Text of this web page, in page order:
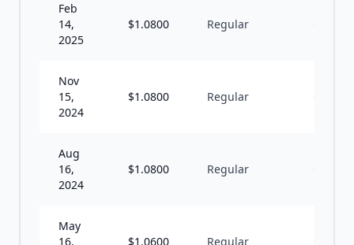
Feb
14,
2025
$1.0800 Regular
Nov
15,
2024
$1.0800 Regular
Aug
16,
2024
$1.0800 Regular
May
16,
$1.0600 Regular